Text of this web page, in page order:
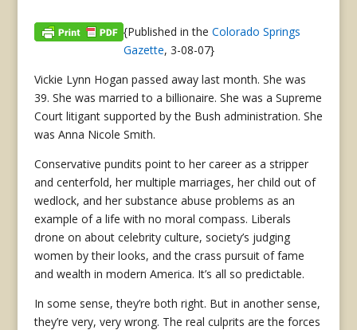
{Published in the Colorado Springs
Gazette, 3-08-07}
Vickie Lynn Hogan passed away last month. She was
39. She was married to a billionaire. She was a Supreme
Court litigant supported by the Bush administration. She
was Anna Nicole Smith.
Conservative pundits point to her career as a stripper
and centerfold, her multiple marriages, her child out of
wedlock, and her substance abuse problems as an
example of a life with no moral compass. Liberals
drone on about celebrity culture, society’s judging
women by their looks, and the crass pursuit of fame
and wealth in modern America. It’s all so predictable.
In some sense, they’re both right. But in another sense,
they’re very, very wrong. The real culprits are the forces